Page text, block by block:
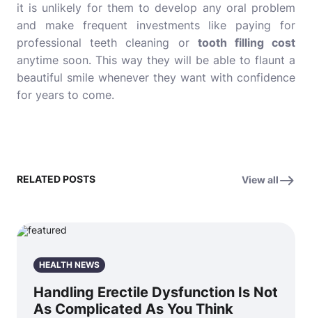
it is unlikely for them to develop any oral problem
and make frequent investments like paying for
professional teeth cleaning or tooth filling cost
anytime soon. This way they will be able to flaunt a
beautiful smile whenever they want with confidence
for years to come.
RELATED POSTS View all
HEALTH NEWS
Handling Erectile Dysfunction Is Not
As Complicated As You Think